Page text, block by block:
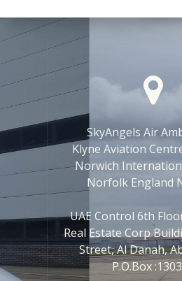
SkyAngels Air
Klyne Aviation
Norwich
Norfolk England
UAE Control 6th
Real Estate Corp
Street, Al Danah,
P.O.Box